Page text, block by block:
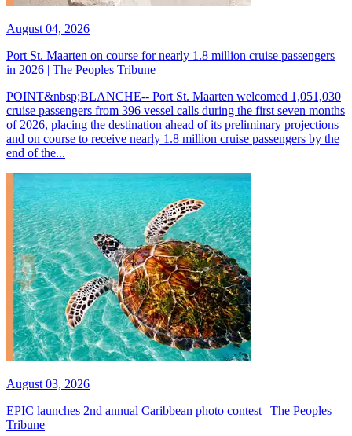
August 04, 2026
Port St. Maarten on course for nearly 1.8 million cruise passengers
in 2026 | The Peoples Tribune
POINT&nbsp;BLANCHE-- Port St. Maarten welcomed 1,051,030
cruise passengers from 396 vessel calls during the first seven months
of 2026, placing the destination ahead of its preliminary projections
and on course to receive nearly 1.8 million cruise passengers by the
end of the...
August 03, 2026
EPIC launches 2nd annual Caribbean photo contest | The Peoples
Tribune